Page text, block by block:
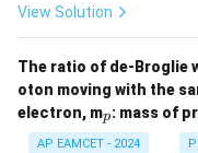
View Solution
The ratio of de-Broglie
oton moving with the
electron, m
p
p: mass of
AP EAMCET - 2024